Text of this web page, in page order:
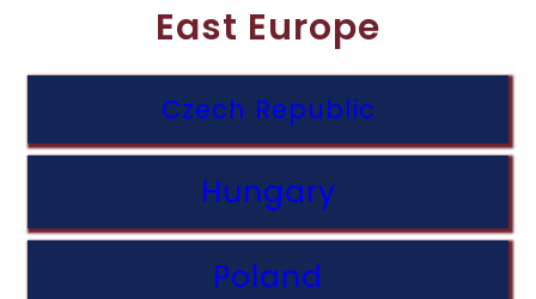
East Europe
Czech Republic
Hungary
Poland